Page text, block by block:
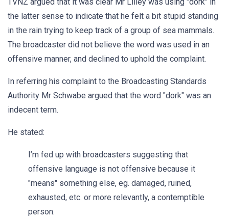
the latter sense to indicate that he felt a bit stupid standing
in the rain trying to keep track of a group of sea mammals.
The broadcaster did not believe the word was used in an
offensive manner, and declined to uphold the complaint.
In referring his complaint to the Broadcasting Standards
Authority Mr Schwabe argued that the word "dork" was an
indecent term.
He stated:
I’m fed up with broadcasters suggesting that
offensive language is not offensive because it
"means" something else, eg. damaged, ruined,
exhausted, etc. or more relevantly, a contemptible
person.